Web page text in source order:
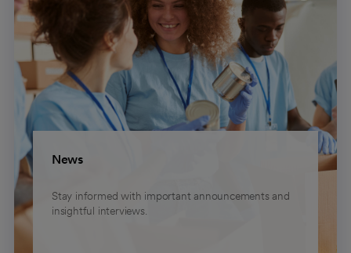
News
Stay informed with important announcements and
insightful interviews.